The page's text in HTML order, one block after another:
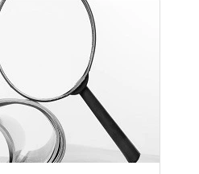
Article
1-7
December, 2015
4473.2015.00060.9